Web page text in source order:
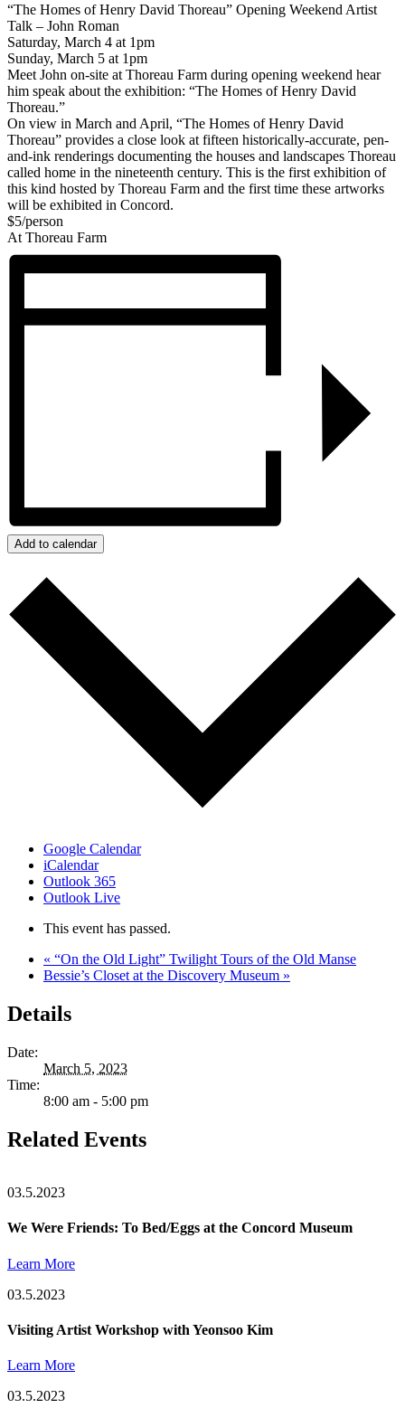
“The Homes of Henry David Thoreau” Opening Weekend Artist
Talk – John Roman
Saturday, March 4 at 1pm
Sunday, March 5 at 1pm
Meet John on-site at Thoreau Farm during opening weekend hear
him speak about the exhibition: “The Homes of Henry David
Thoreau.”
On view in March and April, “The Homes of Henry David
Thoreau” provides a close look at fifteen historically-accurate, pen-
and-ink renderings documenting the houses and landscapes Thoreau
called home in the nineteenth century. This is the first exhibition of
this kind hosted by Thoreau Farm and the first time these artworks
will be exhibited in Concord.
$5/person
At Thoreau Farm
Add to calendar
Google Calendar
iCalendar
Outlook 365
Outlook Live
This event has passed.
« “On the Old Light” Twilight Tours of the Old Manse
Bessie’s Closet at the Discovery Museum »
Details
Date:
March 5, 2023
Time:
8:00 am - 5:00 pm
Related Events
03.5.2023
We Were Friends: To Bed/Eggs at the Concord Museum
Learn More
03.5.2023
Visiting Artist Workshop with Yeonsoo Kim
Learn More
03.5.2023